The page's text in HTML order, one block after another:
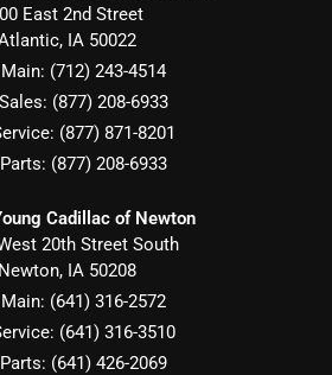
East 2nd Street
, IA 50022
Main: (712) 243-4514
Sales: (877) 208-6933
(877) 871-8201
Parts: (877) 208-6933
Cadillac of Newton
20th Street South
Newton, IA 50208
Main: (641) 316-2572
(641) 316-3510
Parts: (641) 426-2069